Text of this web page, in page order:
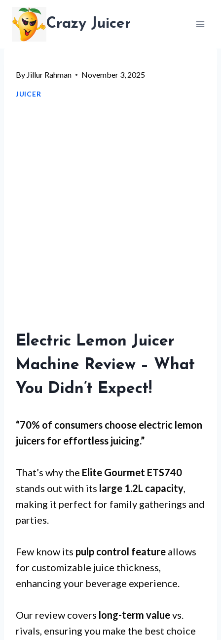
content
Crazy Juicer
By Jillur Rahman November 3, 2025
JUICER
Electric Lemon Juicer
Machine Review – What
You Didn’t Expect!
“70% of consumers choose electric lemon
juicers for effortless juicing.”
That’s why the Elite Gourmet ETS740
stands out with its large 1.2L capacity,
making it perfect for family gatherings and
parties.
Few know its pulp control feature allows
for customizable juice thickness,
enhancing your beverage experience.
Our review covers long-term valuevs.
rivals, ensuring you make the best choice